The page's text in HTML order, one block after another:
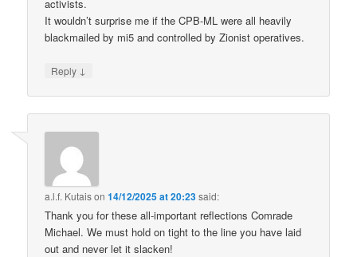
activists.
It wouldn’t surprise me if the CPB-ML were all heavily
blackmailed by mi5 and controlled by Zionist operatives.
Reply ↓
a.l.f. Kutaison14/12/2025 at 20:23said:
Thank you for these all-important reflections Comrade
Michael. We must hold on tight to the line you have laid
out and never let it slacken!